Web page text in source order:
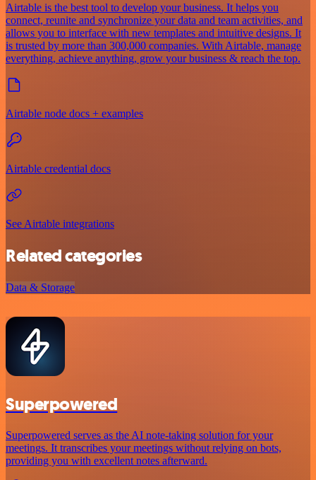
Airtable is the best tool to develop your business. It helps you
connect, reunite and synchronize your data and team activities, and
allows you to interface with new templates and intuitive designs. It
is trusted by more than 300,000 companies. With Airtable, manage
everything, achieve anything, grow your business & reach the top.
Airtable node docs + examples
Airtable credential docs
See Airtable integrations
Related categories
Data & Storage
Superpowered
Superpowered serves as the AI note-taking solution for your
meetings. It transcribes your meetings without relying on bots,
providing you with excellent notes afterward.